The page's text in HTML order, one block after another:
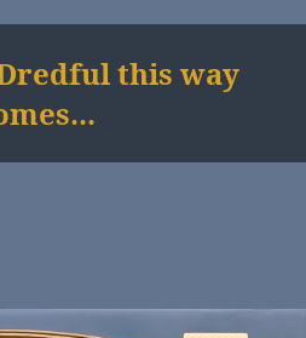
this way